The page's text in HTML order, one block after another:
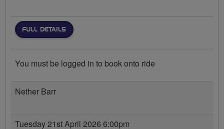
FULL DETAILS
You must be logged in to book onto ride
Nether Barr
Tuesday 21st April 2026 6:00pm